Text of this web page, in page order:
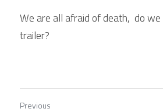
We are all afraid of death,  do
trailer?
Previous